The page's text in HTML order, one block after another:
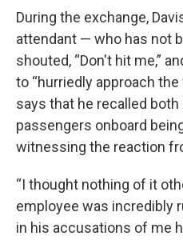
During the exchange,
attendant — who has not
shouted, “Don't hit me,”
to “hurriedly approach
says that he recalled
passengers onboard
witnessing the reaction
“I thought nothing of it
employee was incredibly
in his accusations of me